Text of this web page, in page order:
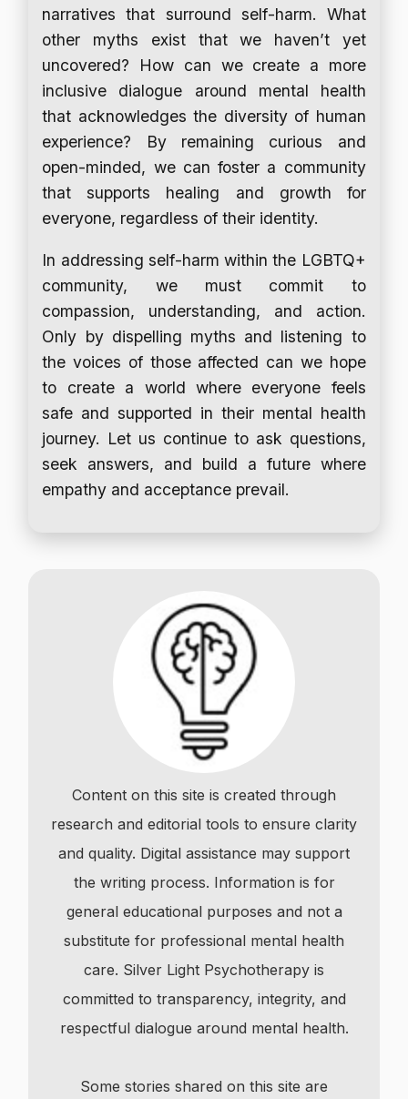
narratives that surround self-harm. What
other myths exist that we haven’t yet
uncovered? How can we create a more
inclusive dialogue around mental health
that acknowledges the diversity of human
experience? By remaining curious and
open-minded, we can foster a community
that supports healing and growth for
everyone, regardless of their identity.
In addressing self-harm within the LGBTQ+
community, we must commit to
compassion, understanding, and action.
Only by dispelling myths and listening to
the voices of those affected can we hope
to create a world where everyone feels
safe and supported in their mental health
journey. Let us continue to ask questions,
seek answers, and build a future where
empathy and acceptance prevail.
Content on this site is created through
research and editorial tools to ensure clarity
and quality. Digital assistance may support
the writing process. Information is for
general educational purposes and not a
substitute for professional mental health
care. Silver Light Psychotherapy is
committed to transparency, integrity, and
respectful dialogue around mental health.
Some stories shared on this site are